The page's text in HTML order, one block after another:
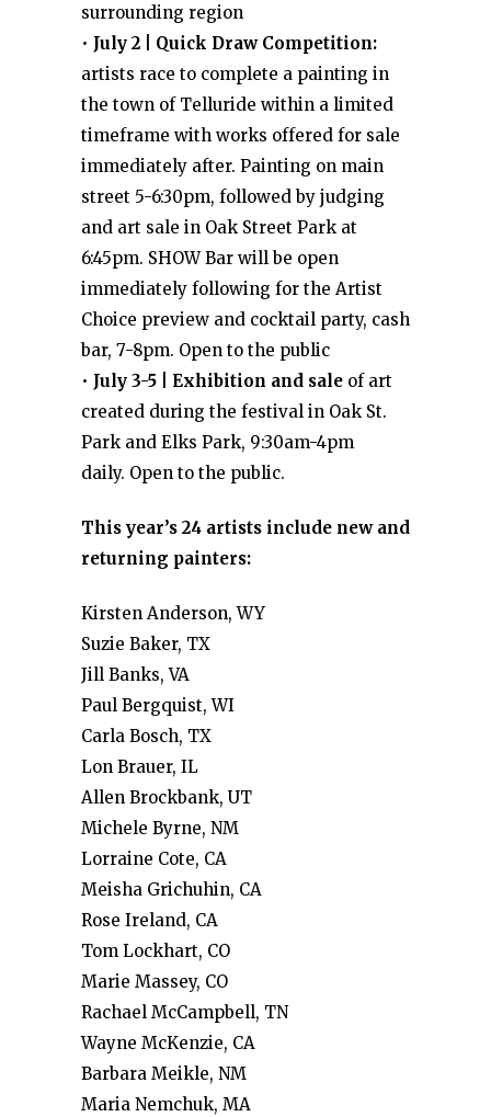
surrounding region
• July 2 | Quick Draw Competition:
artists race to complete a painting in
the town of Telluride within a limited
timeframe with works offered for sale
immediately after. Painting on main
street 5-6:30pm, followed by judging
and art sale in Oak Street Park at
6:45pm. SHOW Bar will be open
immediately following for the Artist
Choice preview and cocktail party, cash
bar, 7-8pm. Open to the public
• July 3-5 | Exhibition and sale of art
created during the festival in Oak St.
Park and Elks Park, 9:30am-4pm
daily. Open to the public.
This year’s 24 artists include new and
returning painters:
Kirsten Anderson, WY
Suzie Baker, TX
Jill Banks, VA
Paul Bergquist, WI
Carla Bosch, TX
Lon Brauer, IL
Allen Brockbank, UT
Michele Byrne, NM
Lorraine Cote, CA
Meisha Grichuhin, CA
Rose Ireland, CA
Tom Lockhart, CO
Marie Massey, CO
Rachael McCampbell, TN
Wayne McKenzie, CA
Barbara Meikle, NM
Maria Nemchuk, MA